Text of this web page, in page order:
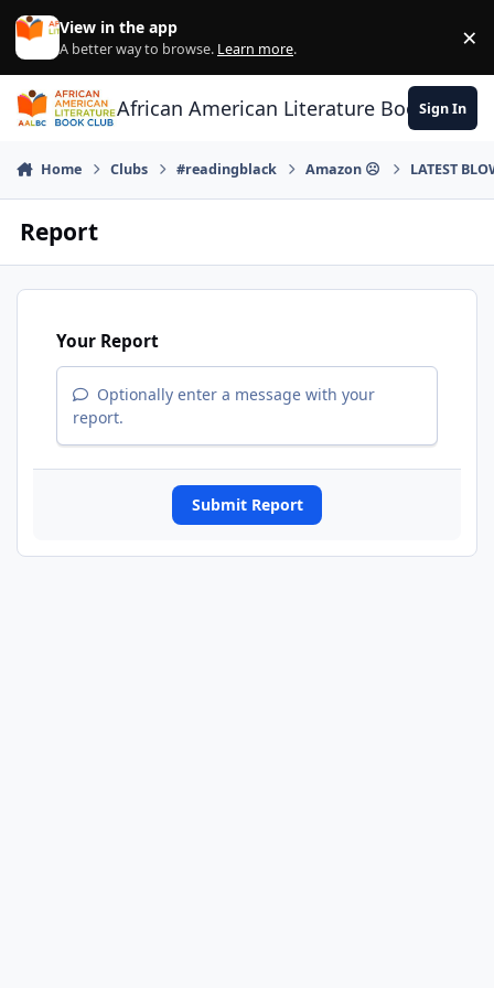
Skip to content
View in the app
A better way to browse. Learn more. ×
African American Literature Book Club
Sign In
Home Clubs #readingblack Amazon ☹ LATEST
Report
Your Report
Optionally enter a message with your
report.
Submit Report